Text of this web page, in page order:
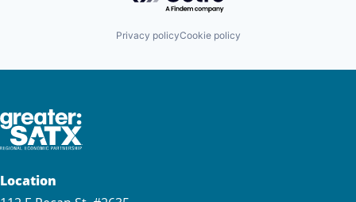
Privacy policyCookie policy
Location